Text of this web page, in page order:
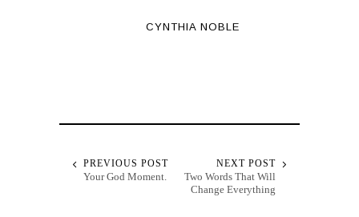
CYNTHIA NOBLE
PREVIOUS POST
Your God Moment.
NEXT POST
Two Words That Will
Change Everything